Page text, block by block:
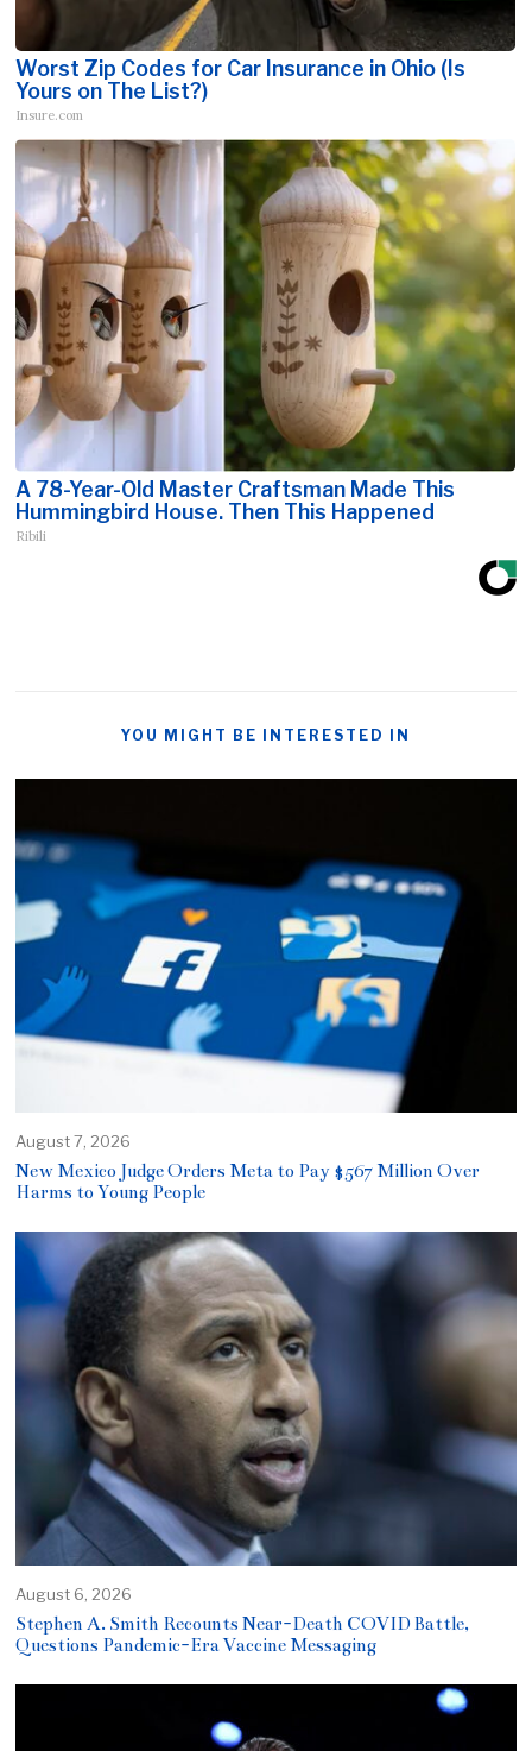
Worst Zip Codes for Car Insurance in Ohio (Is
Yours on The List?)
Insure.com
A 78-Year-Old Master Craftsman Made This
Hummingbird House. Then This Happened
Ribili
YOU MIGHT BE INTERESTED IN
August 7, 2026
New Mexico Judge Orders Meta to Pay $567 Million Over
Harms to Young People
August 6, 2026
Stephen A. Smith Recounts Near-Death COVID Battle,
Questions Pandemic-Era Vaccine Messaging